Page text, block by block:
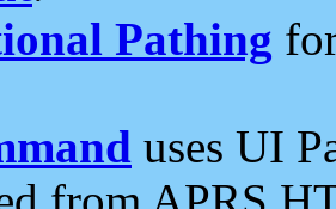
Pathing
uses UI